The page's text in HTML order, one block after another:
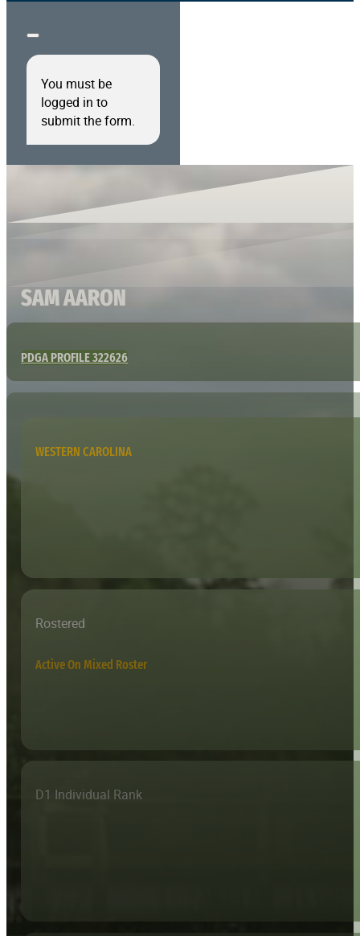
You must be
logged in to
submit the form.
SAM AARON
PDGA PROFILE 322626
WESTERN CAROLINA
Rostered
Active On Mixed Roster
D1 Individual Rank